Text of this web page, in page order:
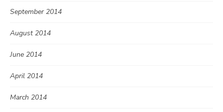
September 2014
August 2014
June 2014
April 2014
March 2014